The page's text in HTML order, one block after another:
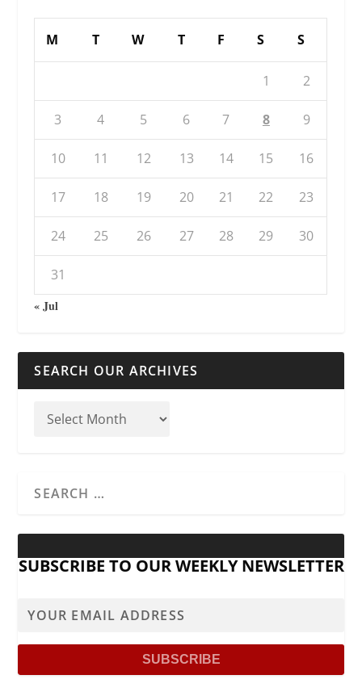
M T W T F S S
1 2
3 4 5 6 7 8 9
10 11 12 13 14 15 16
17 18 19 20 21 22 23
24 25 26 27 28 29 30
31
« Jul
SEARCH OUR ARCHIVES
SUBSCRIBE TO OUR WEEKLY NEWSLETTER